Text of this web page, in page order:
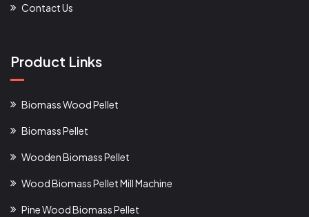
Contact Us
Product Links
Biomass Wood Pellet
Biomass Pellet
Wooden Biomass Pellet
Wood Biomass Pellet Mill Machine
Pine Wood Biomass Pellet